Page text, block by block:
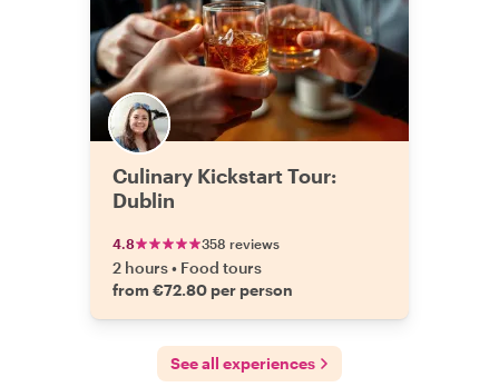
Culinary Kickstart Tour:
Dublin
4.8 358 reviews
2 hours• Food tours
from €72.80 per person
See all experiences